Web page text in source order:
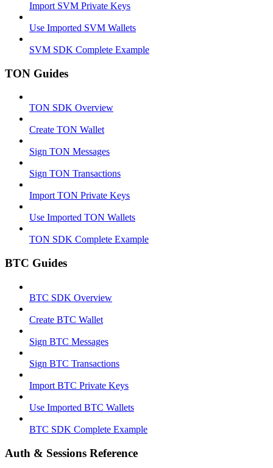
Import SVM Private Keys
Use Imported SVM Wallets
SVM SDK Complete Example
TON Guides
TON SDK Overview
Create TON Wallet
Sign TON Messages
Sign TON Transactions
Import TON Private Keys
Use Imported TON Wallets
TON SDK Complete Example
BTC Guides
BTC SDK Overview
Create BTC Wallet
Sign BTC Messages
Sign BTC Transactions
Import BTC Private Keys
Use Imported BTC Wallets
BTC SDK Complete Example
Auth & Sessions Reference